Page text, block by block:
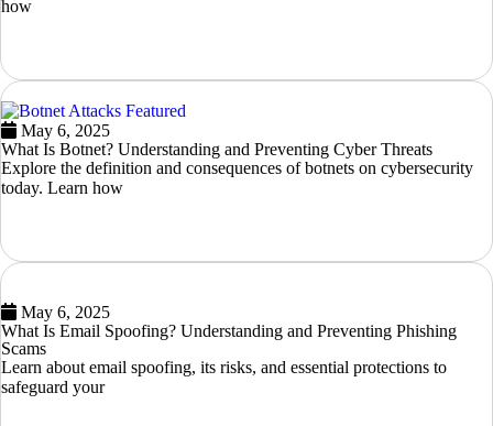
how
May 6, 2025
What Is Botnet? Understanding and Preventing Cyber Threats
Explore the definition and consequences of botnets on cybersecurity
today. Learn how
May 6, 2025
What Is Email Spoofing? Understanding and Preventing Phishing
Scams
Learn about email spoofing, its risks, and essential protections to
safeguard your